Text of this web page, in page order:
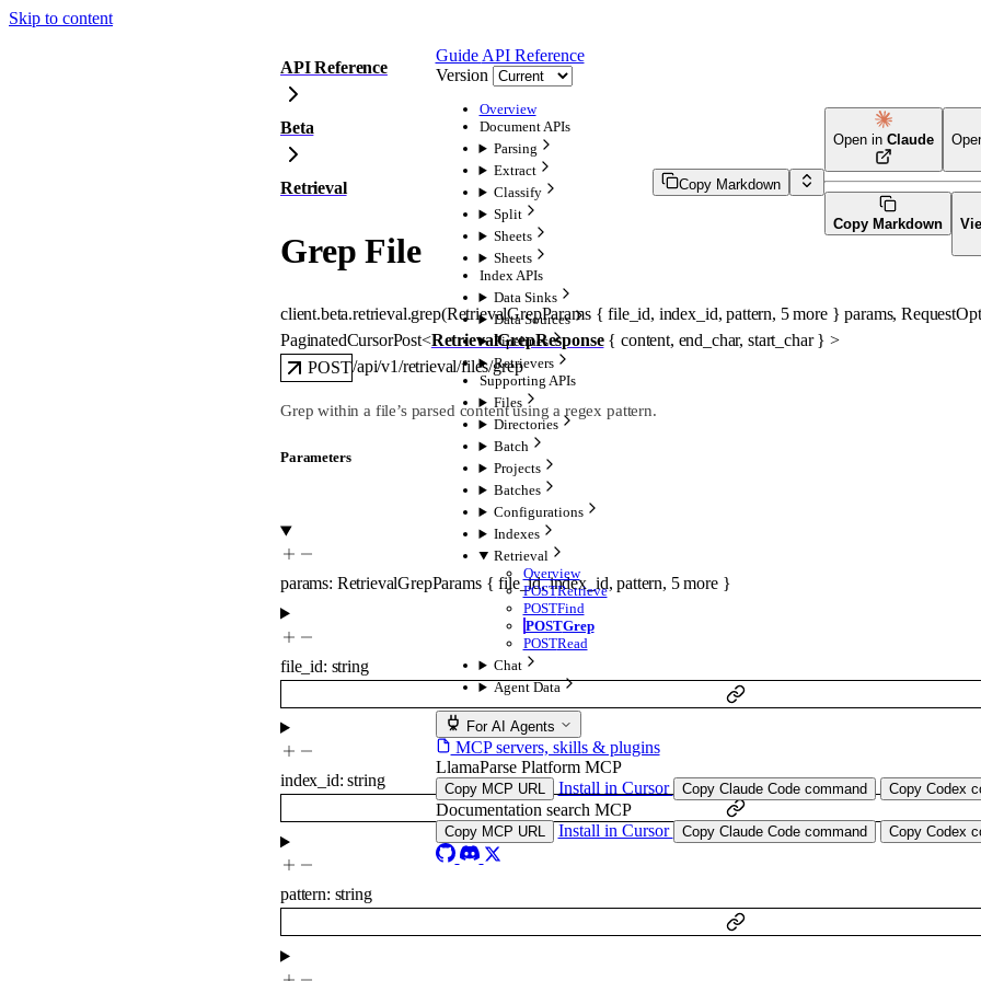
Skip to content
Guide API Reference
Version
Overview
Document APIs
Parsing
Extract
Classify
Split
Sheets
Sheets
Index APIs
Data Sinks
Data Sources
Pipelines
Retrievers
Supporting APIs
Files
Directories
Batch
Projects
Batches
Configurations
Indexes
Retrieval
Overview
POSTRetrieve
POSTFind
POSTGrep
POSTRead
Chat
Agent Data
For AI Agents
MCP servers, skills & plugins
LlamaParse Platform MCP
Copy MCP URL Install in Cursor Copy Claude Code command Copy Codex
Documentation search MCP
Copy MCP URL Install in Cursor Copy Claude Code command Copy Codex
API Reference
Beta
Retrieval Copy Markdown
Open in Claude
Copy Markdown
Grep File
client.beta.retrieval.grep(RetrievalGrepParams { file_id, index_id, pattern, 5 more } params,
PaginatedCursorPost<RetrievalGrepResponse { content, end_char, start_char } >
POST/api/v1/retrieval/files/grep
Grep within a file’s parsed content using a regex pattern.
Parameters
params: RetrievalGrepParams{ file_id,index_id,pattern, 5more }
file_id: string
index_id:string
pattern: string